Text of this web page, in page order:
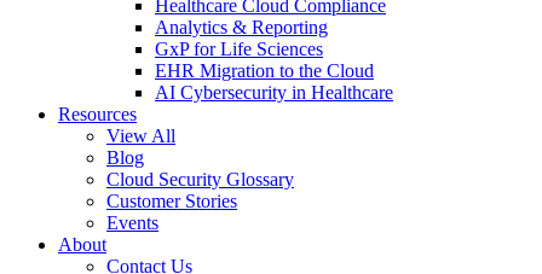
Healthcare Cloud Compliance
Analytics & Reporting
GxP for Life Sciences
EHR Migration to the Cloud
AI Cybersecurity in Healthcare
Resources
View All
Blog
Cloud Security Glossary
Customer Stories
Events
About
Contact Us